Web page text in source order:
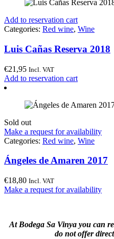
Add to reservation cart
Categories: Red wine, Wine
Luis Cañas Reserva 2018
€21,95 Incl. VAT
Add to reservation cart
Sold out
Make a request for availability
Categories: Red wine, Wine
Ángeles de Amaren 2017
€18,80 Incl. VAT
Make a request for availability
At Bodega Sa Vinya you can
do not offer